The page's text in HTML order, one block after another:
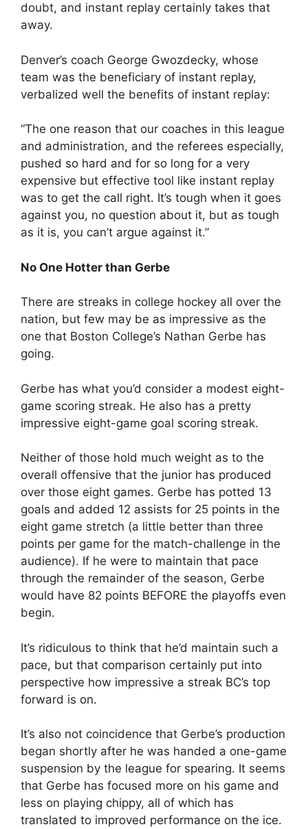
doubt, and instant replay certainly takes that
away.
Denver’s coach George Gwozdecky, whose
team was the beneficiary of instant replay,
verbalized well the benefits of instant replay:
“The one reason that our coaches in this league
and administration, and the referees especially,
pushed so hard and for so long for a very
expensive but effective tool like instant replay
was to get the call right. It’s tough when it goes
against you, no question about it, but as tough
as it is, you can’t argue against it.”
No One Hotter than Gerbe
There are streaks in college hockey all over the
nation, but few may be as impressive as the
one that Boston College’s Nathan Gerbe has
going.
Gerbe has what you’d consider a modest eight-
game scoring streak. He also has a pretty
impressive eight-game goal scoring streak.
Neither of those hold much weight as to the
overall offensive that the junior has produced
over those eight games. Gerbe has potted 13
goals and added 12 assists for 25 points in the
eight game stretch (a little better than three
points per game for the match-challenge in the
audience). If he were to maintain that pace
through the remainder of the season, Gerbe
would have 82 points BEFORE the playoffs even
begin.
It’s ridiculous to think that he’d maintain such a
pace, but that comparison certainly put into
perspective how impressive a streak BC’s top
forward is on.
It’s also not coincidence that Gerbe’s production
began shortly after he was handed a one-game
suspension by the league for spearing. It seems
that Gerbe has focused more on his game and
less on playing chippy, all of which has
translated to improved performance on the ice.